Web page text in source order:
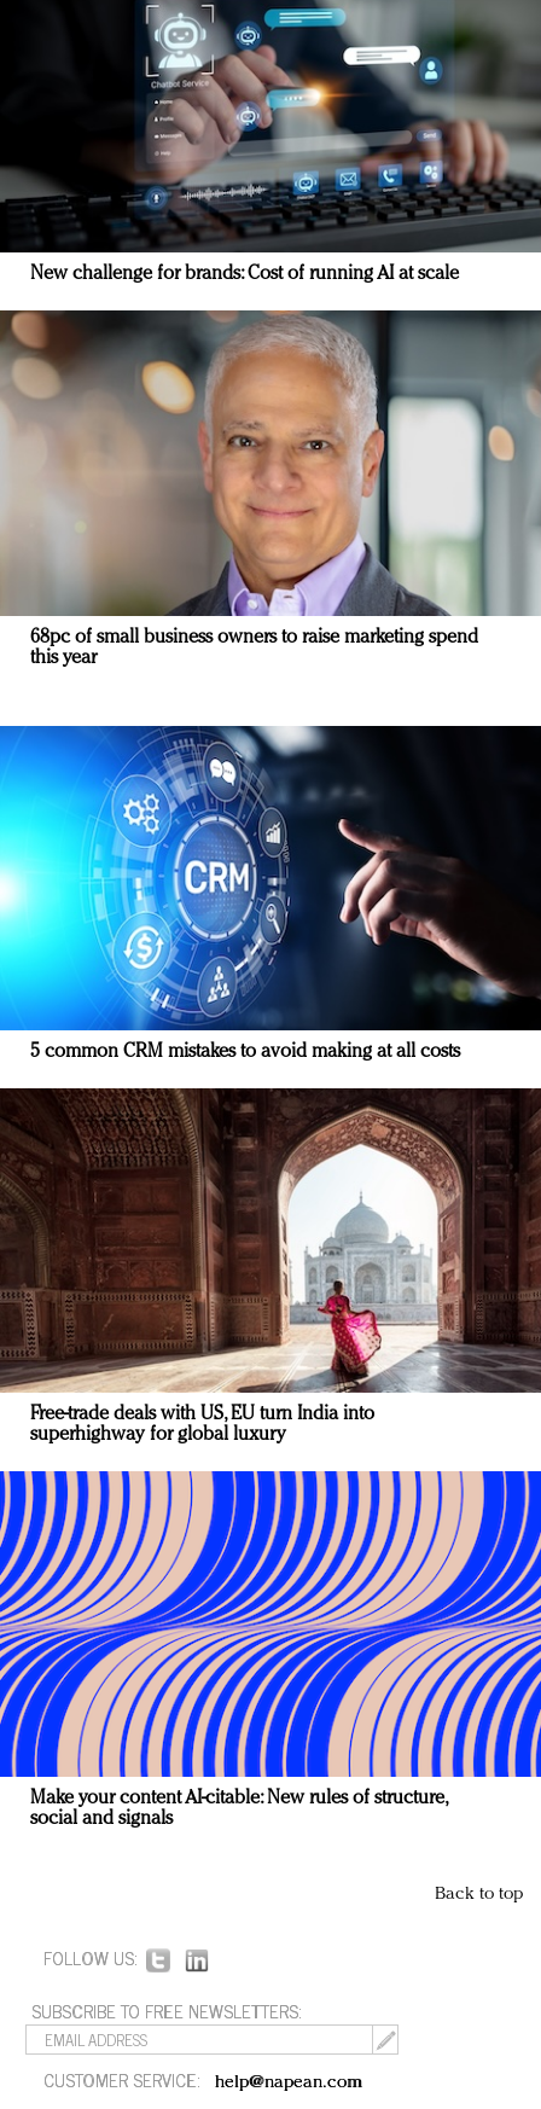
New challenge for brands: Cost of running AI at scale
68pc of small business owners to raise marketing spend
this year
5 common CRM mistakes to avoid making at all costs
Free-trade deals with US, EU turn India into
superhighway for global luxury
Make your content AI-citable: New rules of structure,
social and signals
Back to top
FOLLOW US:
SUBSCRIBE TO FREE NEWSLETTERS:
CUSTOMER SERVICE: help@napean.com